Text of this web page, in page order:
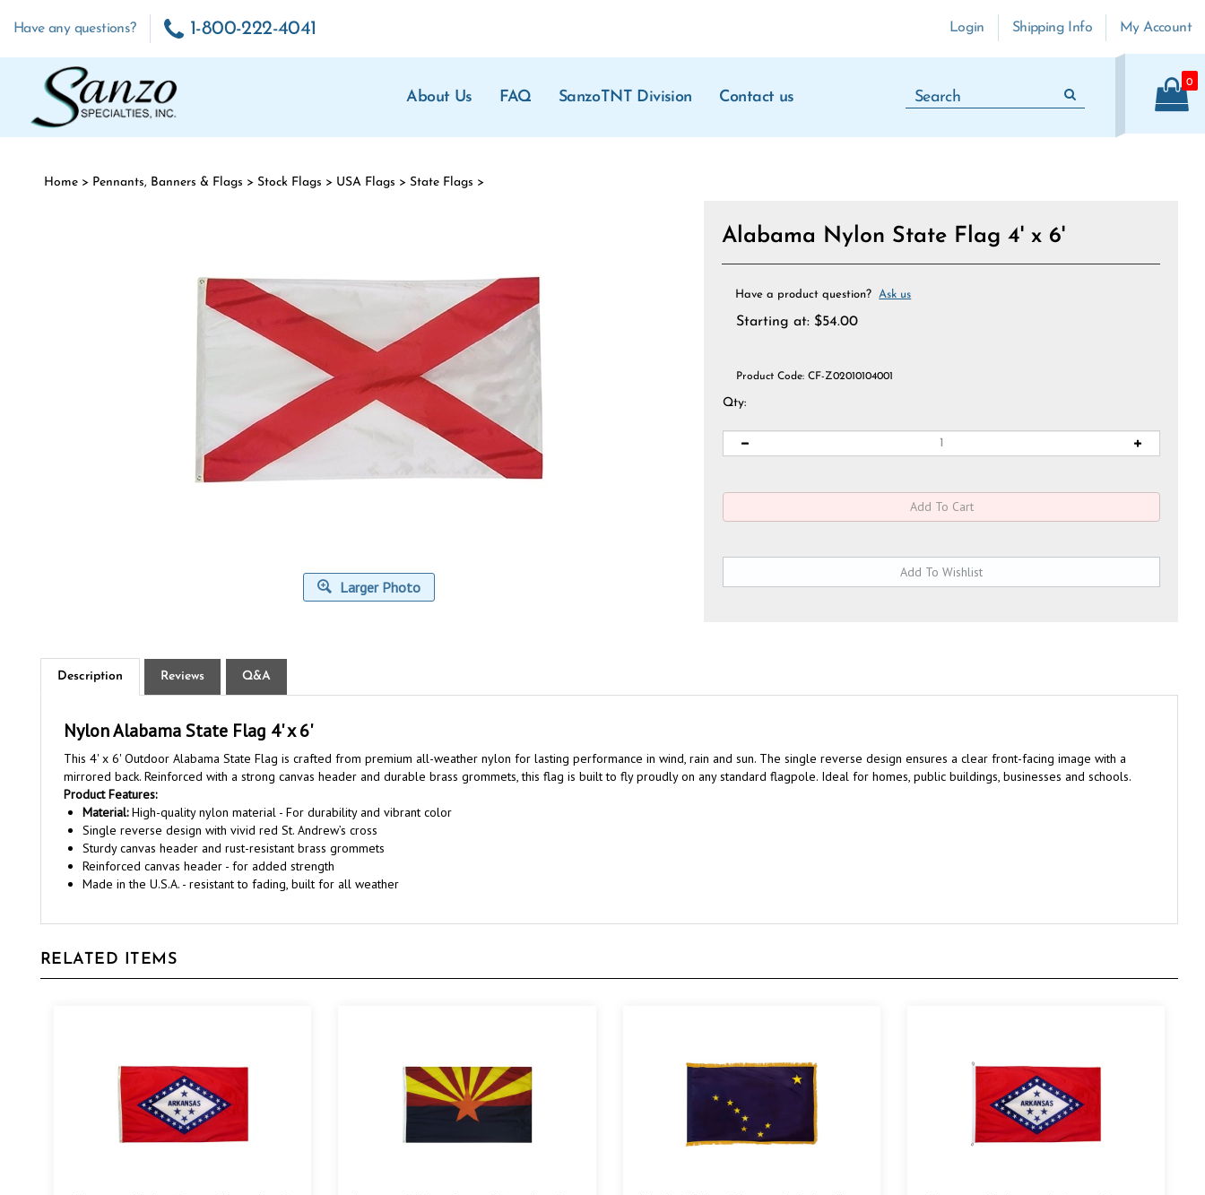
Have any questions? 1-800-222-4041 Login Shipping Info My Account
About Us FAQ SanzoTNT Division Contact us
0
Home > Pennants, Banners & Flags > Stock Flags > USA Flags > State Flags >
Larger Photo
Alabama Nylon State Flag 4' x 6'
Have a product question? Ask us
Starting at: $54.00
Product Code: CF-Z02010104001
Qty:
Description Reviews Q&A
This 4' x 6' Outdoor Alabama State Flag is crafted from premium all-weather nylon for lasting performance in wind, rain and sun. The single reverse design ensures a clear front-facing image with a
mirrored back. Reinforced with a strong canvas header and durable brass grommets, this flag is built to fly proudly on any standard flagpole. Ideal for homes, public buildings, businesses and schools.
Product Features:
Material:High-quality nylon material - For durability and vibrant color
Single reverse design with vivid red St. Andrew’s cross
Sturdy canvas header and rust-resistant brass grommets
Reinforced canvas header - for added strength
Made in the U.S.A. - resistant to fading, built for all weather